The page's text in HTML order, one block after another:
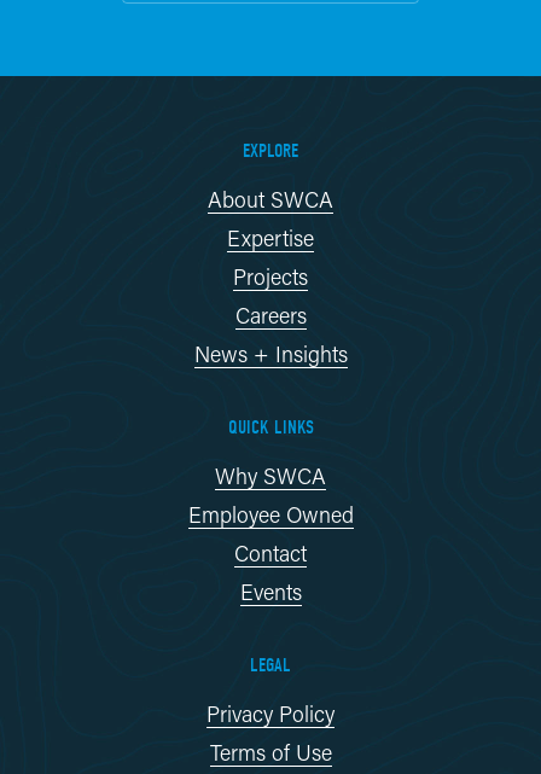
EXPLORE
About SWCA
Expertise
Projects
Careers
News + Insights
QUICK LINKS
Why SWCA
Employee Owned
Contact
Events
LEGAL
Privacy Policy
Terms of Use